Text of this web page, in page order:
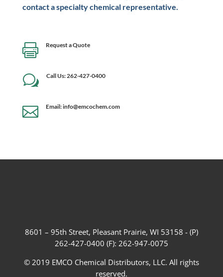
contact a specialty chemical representative.
 Request a Quote
w Call Us: 262-427-0400
 Email: info@emcochem.com
8601 – 95th Street, Pleasant Prairie, WI 53158 - (P)
262-427-0400 (F): 262-947-0075
© 2019 EMCO Chemical Distributors, LLC. All rights
reserved.